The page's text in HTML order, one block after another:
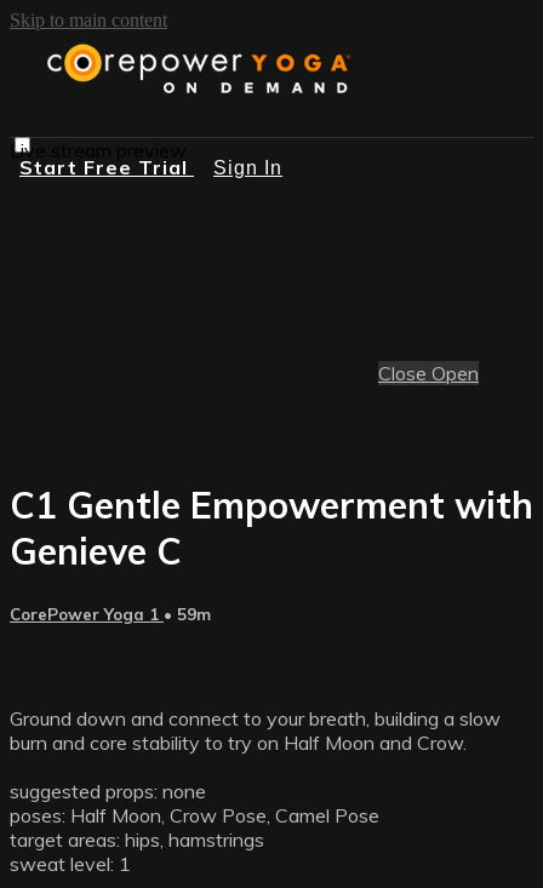
Skip to main content
Start Free Trial Sign In
Live stream preview
Close Open
C1 Gentle Empowerment with
Genieve C
CorePower Yoga 1 • 59m
Ground down and connect to your breath, building a slow
burn and core stability to try on Half Moon and Crow.
suggested props: none
poses: Half Moon, Crow Pose, Camel Pose
target areas: hips, hamstrings
sweat level: 1